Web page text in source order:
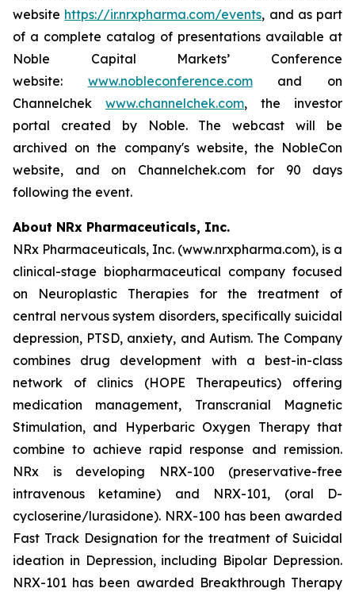
website https://ir.nrxpharma.com/events, and as part
of a complete catalog of presentations available at
Noble Capital Markets’ Conference
website: www.nobleconference.comand on
Channelchek www.channelchek.com, the investor
portal created by Noble. The webcast will be
archived on the company's website, the NobleCon
website, and on Channelchek.com for 90 days
following the event.
About NRx Pharmaceuticals, Inc.
NRx Pharmaceuticals, Inc. (www.nrxpharma.com), is a
clinical-stage biopharmaceutical company focused
on Neuroplastic Therapies for the treatment of
central nervous system disorders, specifically suicidal
depression, PTSD, anxiety, and Autism. The Company
combines drug development with a best-in-class
network of clinics (HOPE Therapeutics) offering
medication management, Transcranial Magnetic
Stimulation, and Hyperbaric Oxygen Therapy that
combine to achieve rapid response and remission.
NRx is developing NRX-100 (preservative-free
intravenous ketamine) and NRX-101, (oral D-
cycloserine/lurasidone). NRX-100 has been awarded
Fast Track Designation for the treatment of Suicidal
ideation in Depression, including Bipolar Depression.
NRX-101 has been awarded Breakthrough Therapy